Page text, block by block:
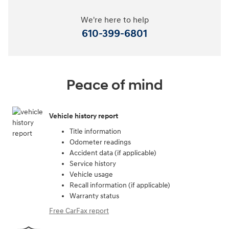
We're here to help
610-399-6801
Peace of mind
Vehicle history report
Title information
Odometer readings
Accident data (if applicable)
Service history
Vehicle usage
Recall information (if applicable)
Warranty status
Free CarFax report